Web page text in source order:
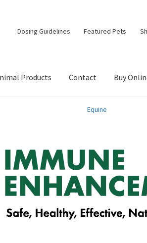
Dosing Guidelines Featured Pets
Products Contact Buy
Equine